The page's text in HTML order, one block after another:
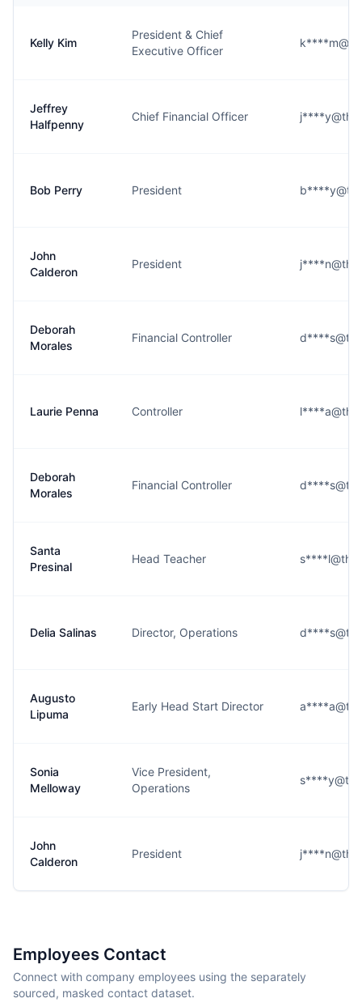
Kelly Kim
President & Chief
Executive Officer
Jeffrey
Halfpenny
Chief Financial Officer
Bob Perry President
John
Calderon
President
Deborah
Morales
Financial Controller
Laurie Penna Controller
Deborah
Morales
Financial Controller
Santa
Presinal
Head Teacher
Delia Salinas Director, Operations
Augusto
Lipuma
Early Head Start Director
Sonia
Melloway
Vice President,
Operations
John
Calderon
President
Employees Contact
Connect with company employees using the separately
sourced, masked contact dataset.